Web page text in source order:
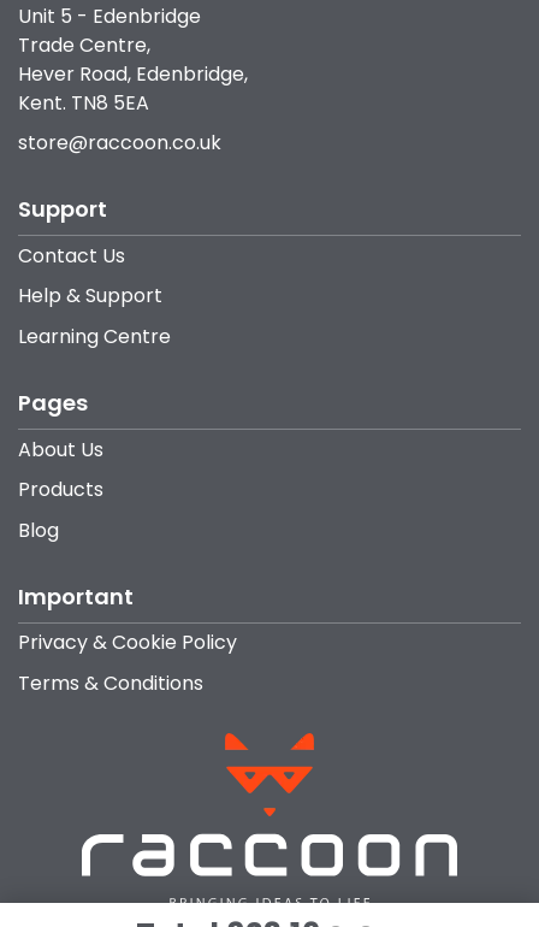
Unit 5 - Edenbridge
Trade Centre,
Hever Road, Edenbridge,
Kent. TN8 5EA
store@raccoon.co.uk
Support
Contact Us
Help & Support
Learning Centre
Pages
About Us
Products
Blog
Important
Privacy & Cookie Policy
Terms & Conditions